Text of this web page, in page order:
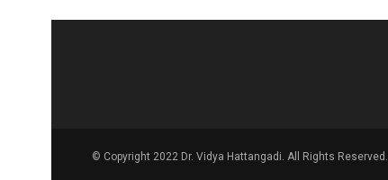
© Copyright 2022 Dr. Vidya Hattangadi. All Rights Reserved.